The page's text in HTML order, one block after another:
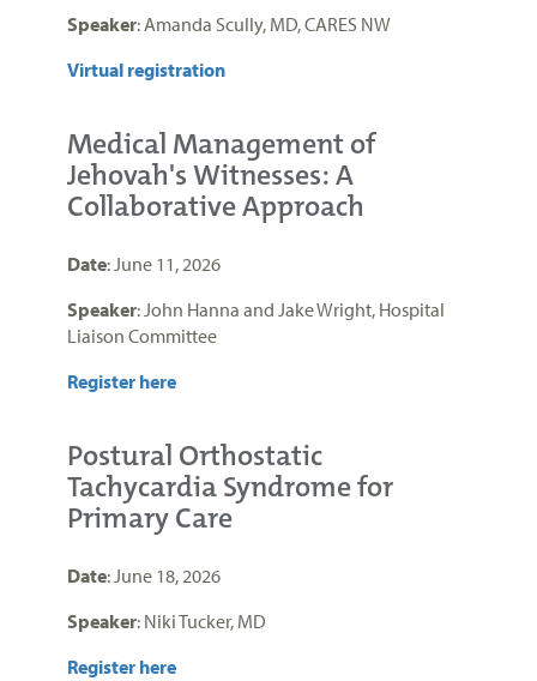
Speaker: Amanda Scully, MD, CARES NW
Virtual registration
Medical Management of
Jehovah's Witnesses: A
Collaborative Approach
Date: June 11, 2026
Speaker: John Hanna and Jake Wright, Hospital
Liaison Committee
Register here
Postural Orthostatic
Tachycardia Syndrome for
Primary Care
Date: June 18, 2026
Speaker: Niki Tucker, MD
Register here